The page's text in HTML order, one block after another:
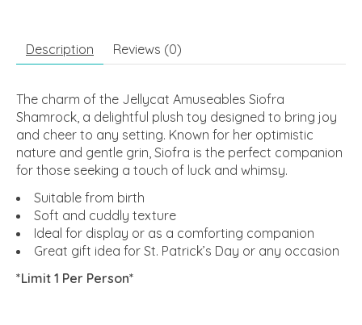
Description Reviews (0)
The charm of the Jellycat Amuseables Siofra
Shamrock, a delightful plush toy designed to bring joy
and cheer to any setting. Known for her optimistic
nature and gentle grin, Siofra is the perfect companion
for those seeking a touch of luck and whimsy.
Suitable from birth
Soft and cuddly texture
Ideal for display or as a comforting companion
Great gift idea for St. Patrick’s Day or any occasion
*Limit 1 Per Person*